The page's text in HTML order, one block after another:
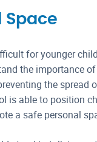
Space
for younger
the importance
the spread
is able to position
a safe personal